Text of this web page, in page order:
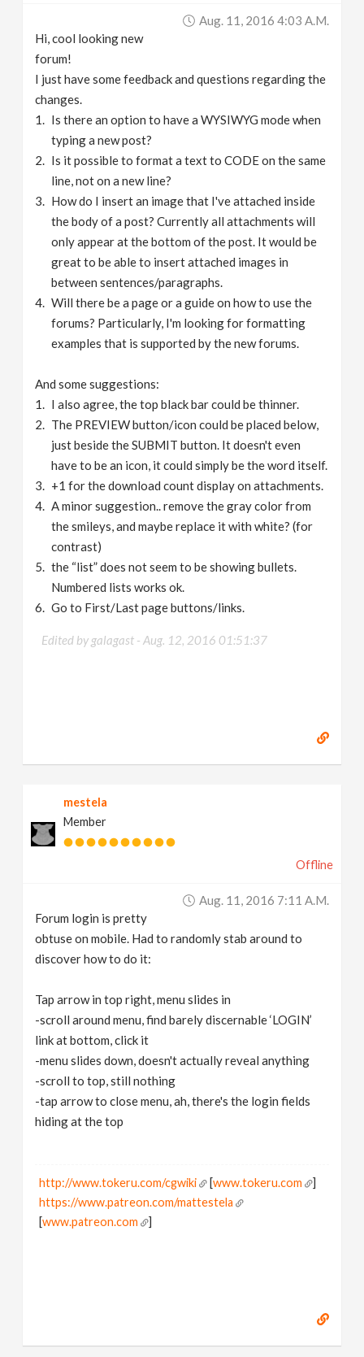
Aug. 11, 2016 4:03 A.m.
Hi, cool looking new
forum!
I just have some feedback and questions regarding the
changes.
Is there an option to have a WYSIWYG mode when
typing a new post?
Is it possible to format a text to CODE on the same
line, not on a new line?
How do I insert an image that I've attached inside
the body of a post? Currently all attachments will
only appear at the bottom of the post. It would be
great to be able to insert attached images in
between sentences/paragraphs.
Will there be a page or a guide on how to use the
forums? Particularly, I'm looking for formatting
examples that is supported by the new forums.
And some suggestions:
I also agree, the top black bar could be thinner.
The PREVIEW button/icon could be placed below,
just beside the SUBMIT button. It doesn't even
have to be an icon, it could simply be the word itself.
+1 for the download count display on attachments.
A minor suggestion.. remove the gray color from
the smileys, and maybe replace it with white? (for
contrast)
the “list” does not seem to be showing bullets.
Numbered lists works ok.
Go to First/Last page buttons/links.
Edited by galagast -Aug. 12, 2016 01:51:37
mestela
Member
Offline
Aug. 11, 2016 7:11 A.m.
Forum login is pretty
obtuse on mobile. Had to randomly stab around to
discover how to do it:
Tap arrow in top right, menu slides in
-scroll around menu, find barely discernable ‘LOGIN’
link at bottom, click it
-menu slides down, doesn't actually reveal anything
-scroll to top, still nothing
-tap arrow to close menu, ah, there's the login fields
hiding at the top
http://www.tokeru.com/cgwiki [www.tokeru.com
]
https://www.patreon.com/mattestela
[www.patreon.com ]